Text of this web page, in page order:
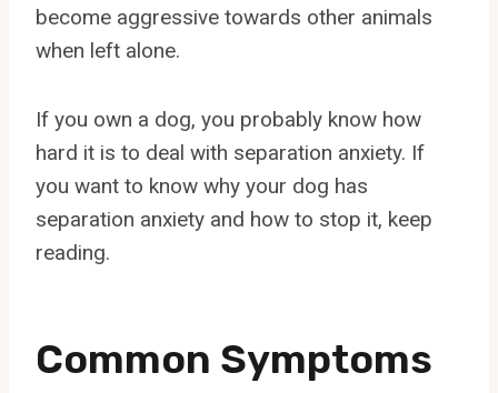
become aggressive towards other animals
when left alone.
If you own a dog, you probably know how
hard it is to deal with separation anxiety. If
you want to know why your dog has
separation anxiety and how to stop it, keep
reading.
Common Symptoms